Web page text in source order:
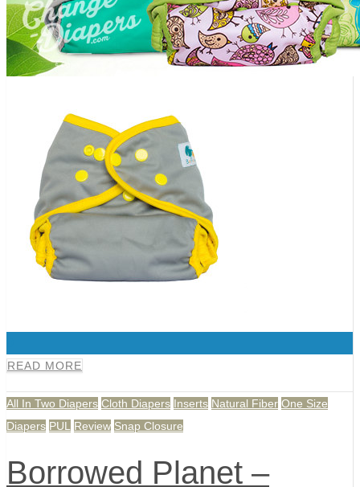
READ MORE
All In Two Diapers Cloth Diapers Inserts Natural Fiber One Size
Diapers PUL Review Snap Closure
Borrowed Planet –